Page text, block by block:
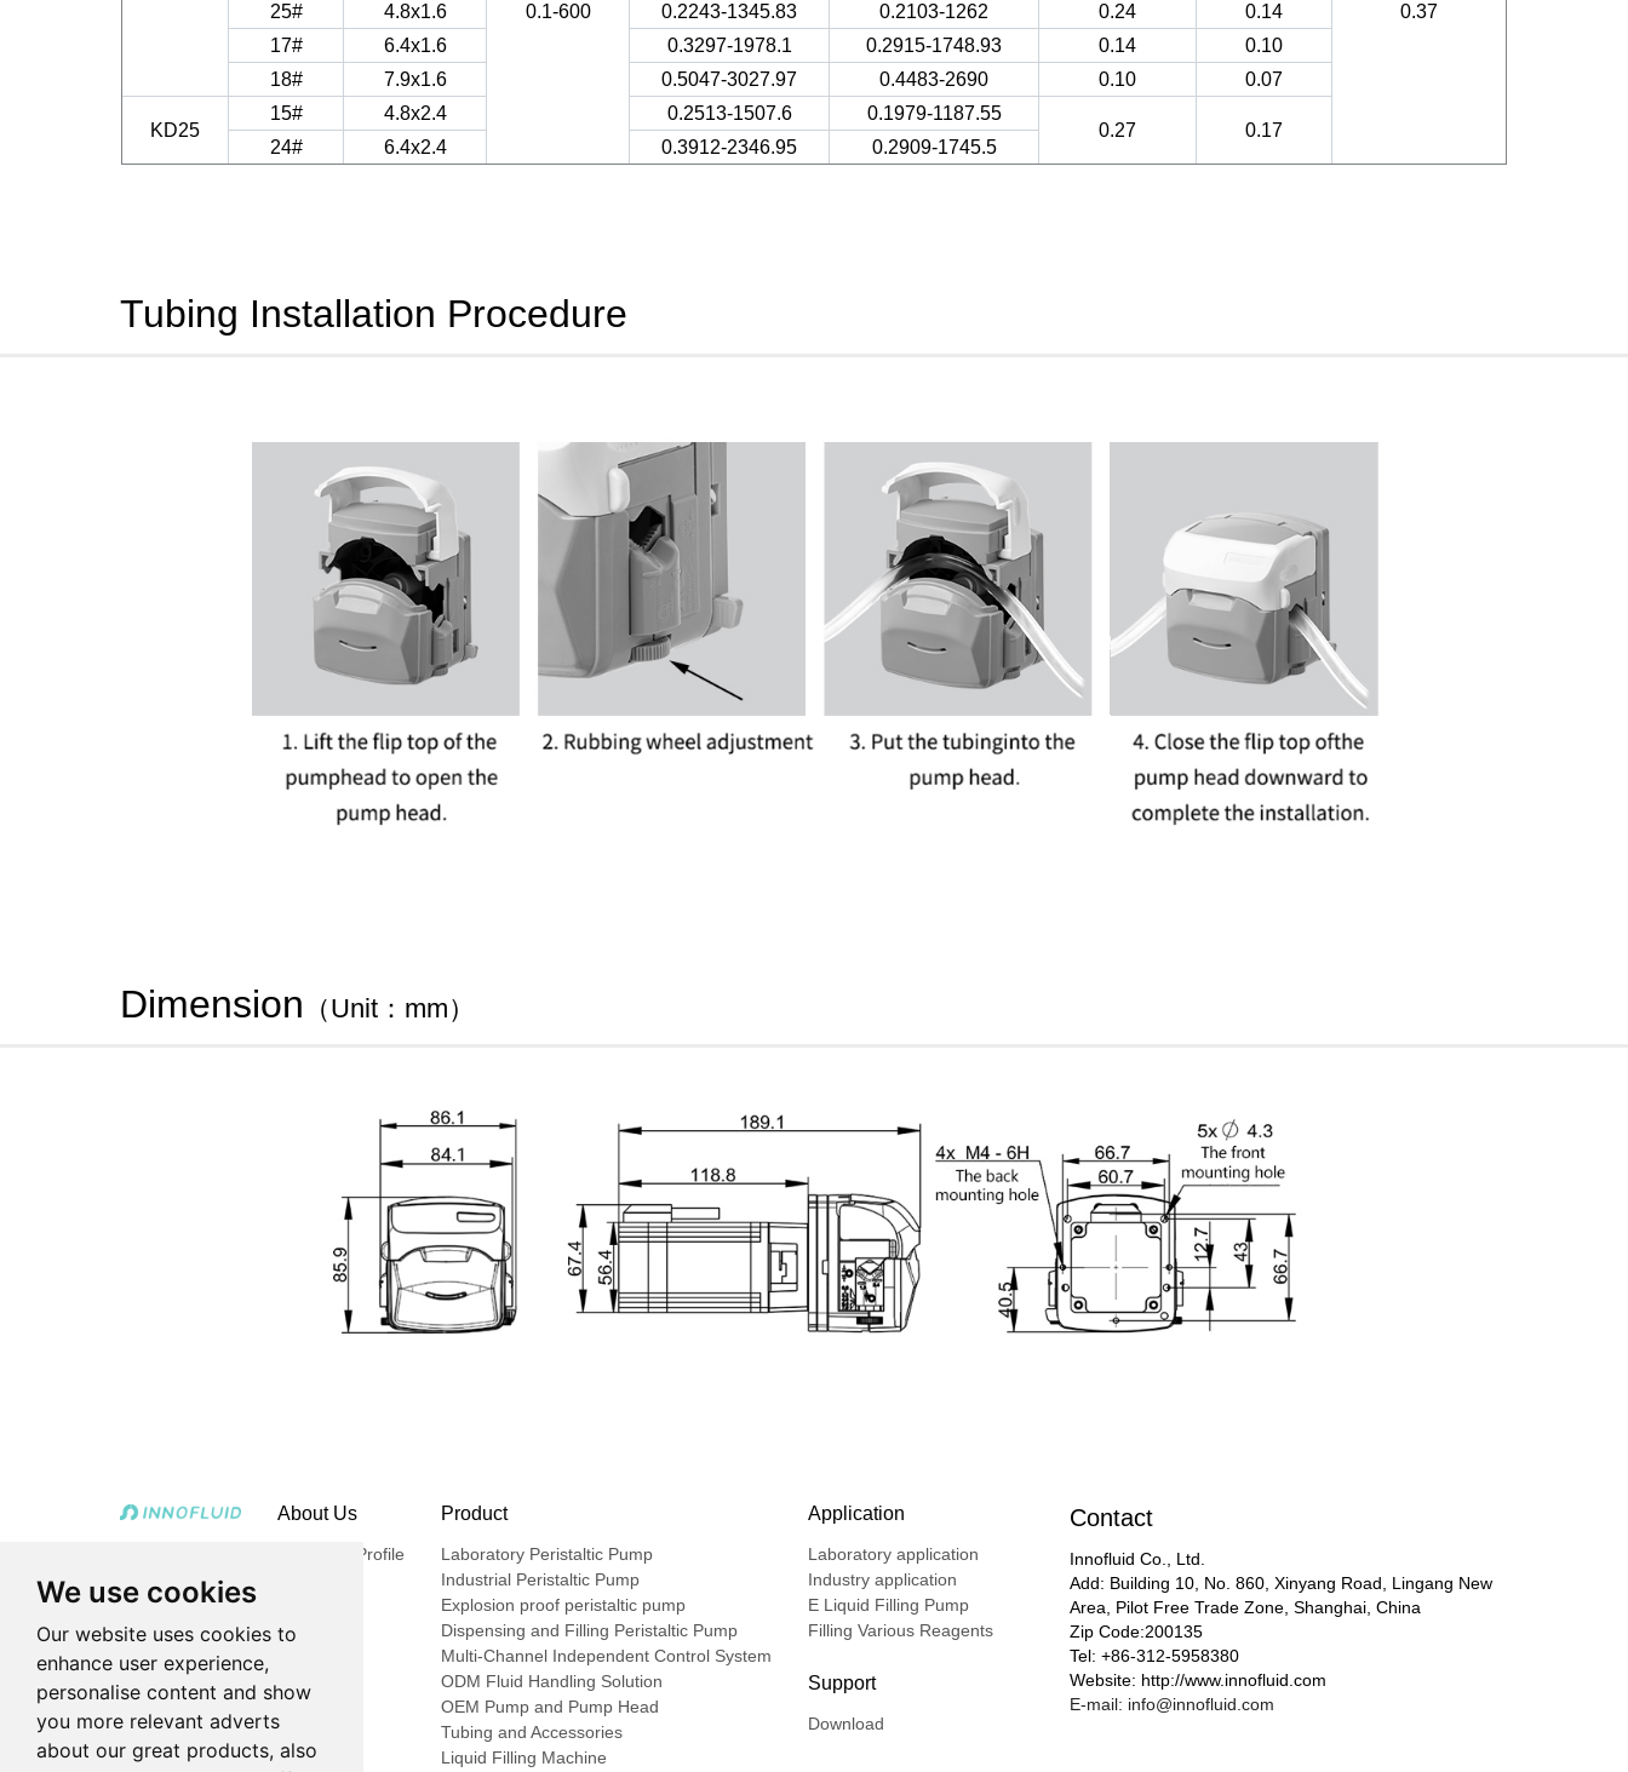
0.1-600 0.37
25#
4.8x1.6 0.2243-1345.83 0.2103-1262 0.24
0.14
17#
6.4x1.6 0.3297-1978.1 0.2915-1748.93 0.14
0.10
18#
7.9x1.6 0.5047-3027.97 0.4483-2690 0.10 0.07
KD25
15# 4.8x2.4 0.2513-1507.6
0.1979-1187.55
0.27
0.17
24#
6.4x2.4 0.3912-2346.95 0.2909-1745.5
Tubing Installation Procedure
Dimension （Unit：mm）
About Us
Company Profile
Product
Laboratory Peristaltic Pump
Industrial Peristaltic Pump
Explosion proof peristaltic pump
Dispensing and Filling Peristaltic Pump
Multi-Channel Independent Control System
ODM Fluid Handling Solution
OEM Pump and Pump Head
Tubing and Accessories
Liquid Filling Machine
Application
Laboratory application
Industry application
E Liquid Filling Pump
Filling Various Reagents
Support
Download
Contact
Innofluid Co., Ltd.
Add: Building 10, No. 860, Xinyang Road, Lingang New
Area, Pilot Free Trade Zone, Shanghai, China
Zip Code:200135
Tel: +86-312-5958380
Website: http://www.innofluid.com
E-mail: info@innofluid.com
We use cookies
Our website uses cookies to
enhance user experience,
personalise content and show
you more relevant adverts
about our great products, also